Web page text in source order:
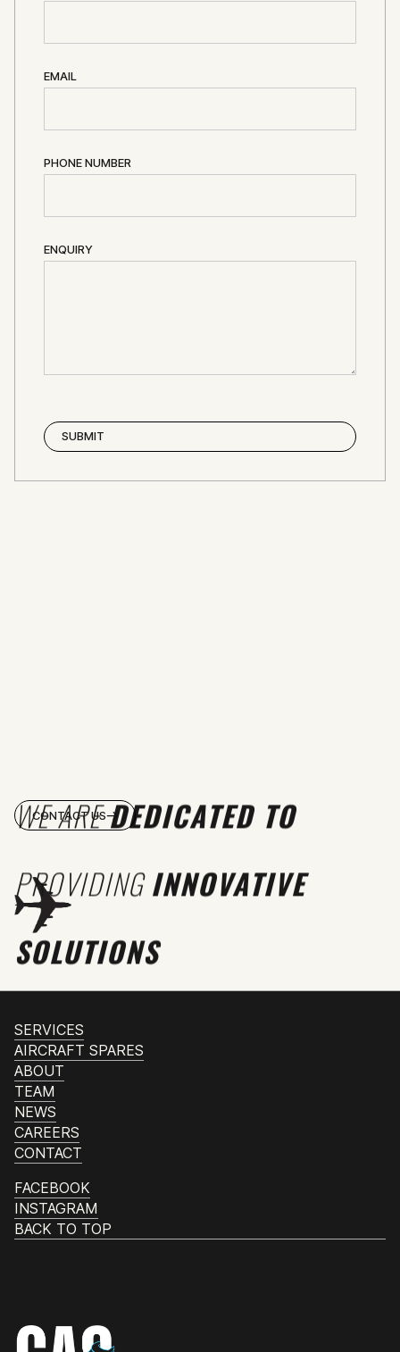
EMAIL
PHONE NUMBER
ENQUIRY
WE AREDEDICATED TO
PROVIDINGINNOVATIVE
SOLUTIONS
CONTACT US
SERVICES
AIRCRAFT SPARES
ABOUT
TEAM
NEWS
CAREERS
CONTACT
FACEBOOK
INSTAGRAM
BACK TO TOP